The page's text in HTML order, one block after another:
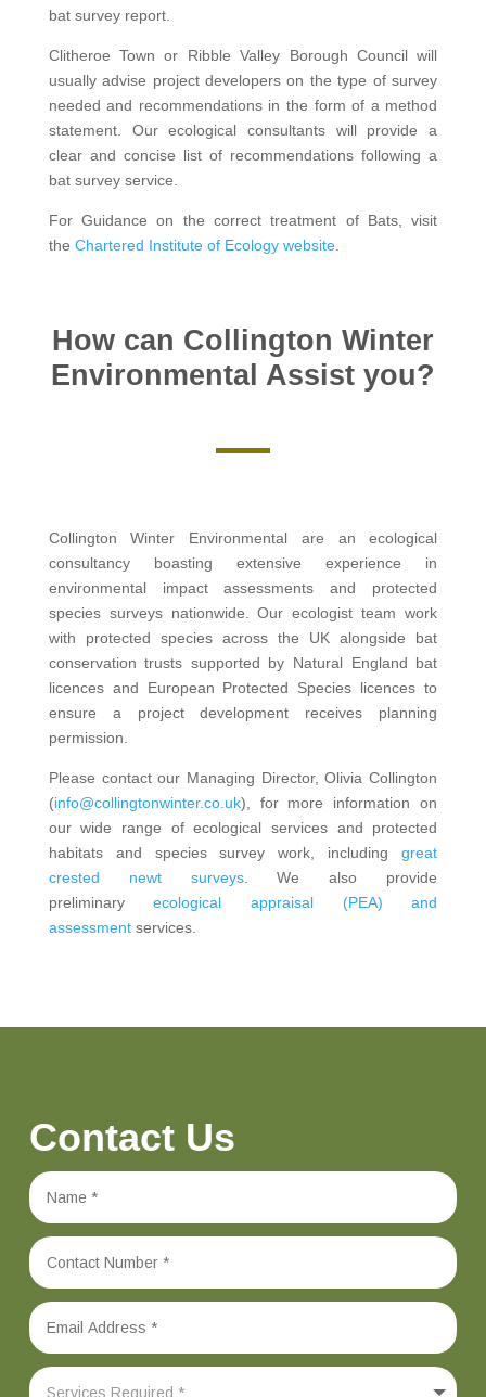
bat survey report.
Clitheroe Town or Ribble Valley Borough Council will
usually advise project developers on the type of survey
needed and recommendations in the form of a method
statement. Our ecological consultants will provide a
clear and concise list of recommendations following a
bat survey service.
For Guidance on the correct treatment of Bats, visit
the Chartered Institute of Ecology website.
How can Collington Winter
Environmental Assist you?
Collington Winter Environmental are an ecological
consultancy boasting extensive experience in
environmental impact assessments and protected
species surveys nationwide. Our ecologist team work
with protected species across the UK alongside bat
conservation trusts supported by Natural England bat
licences and European Protected Species licences to
ensure a project development receives planning
permission.
Please contact our Managing Director, Olivia Collington
(info@collingtonwinter.co.uk), for more information on
our wide range of ecological services and protected
habitats and species survey work, includinggreat
crested newt surveys. We also provide
preliminaryecological appraisal (PEA) and
assessmentservices.
Contact Us